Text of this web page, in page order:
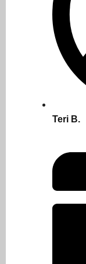
Teri B.